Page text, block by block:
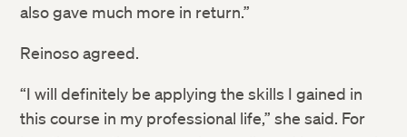
also gave much more in return.”
Reinoso agreed.
“I will definitely be applying the skills I gained in
this course in my professional life,” she said. For